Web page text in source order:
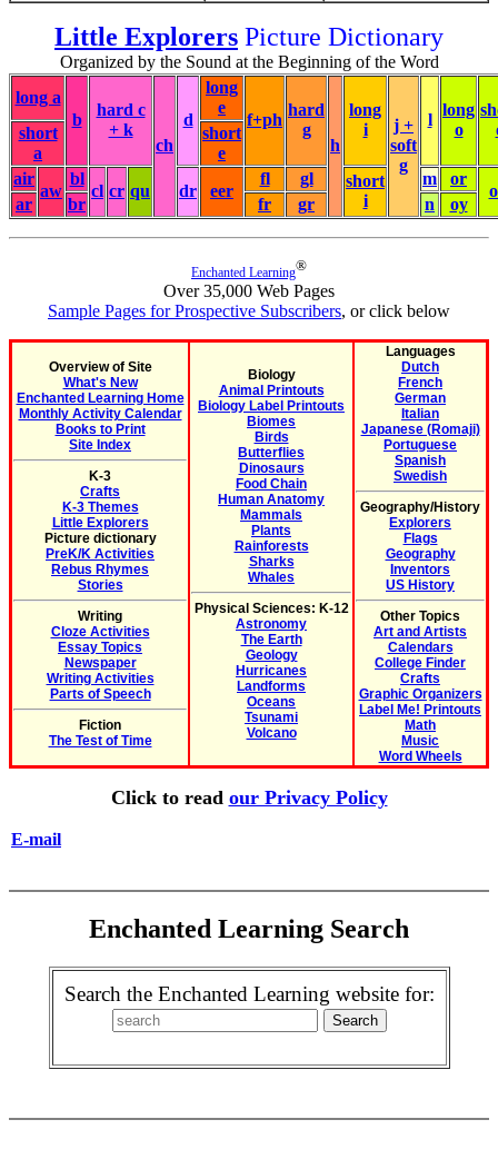
Little Explorers Picture Dictionary
Organized by the Sound at the Beginning of the Word
long a
b
hard c
+ k
ch
d
long
e
f+ph
hard
g
h
long
i
j +
soft
g
l
long
o
short
a
short
e
air
aw
bl
cl cr qu dr eer
fl gl
short
i
m or
ar br fr gr n oy
Enchanted Learning®
Over 35,000 Web Pages
Sample Pages for Prospective Subscribers, or click below
Overview of Site
What's New
Enchanted Learning Home
Monthly Activity Calendar
Books to Print
Site Index
K-3
Crafts
K-3 Themes
Little Explorers
Picture dictionary
PreK/K Activities
Rebus Rhymes
Stories
Writing
Cloze Activities
Essay Topics
Newspaper
Writing Activities
Parts of Speech
Fiction
The Test of Time
Biology
Animal Printouts
Biology Label Printouts
Biomes
Birds
Butterflies
Dinosaurs
Food Chain
Human Anatomy
Mammals
Plants
Rainforests
Sharks
Whales
Physical Sciences: K-12
Astronomy
The Earth
Geology
Hurricanes
Landforms
Oceans
Tsunami
Volcano
Languages
Dutch
French
German
Italian
Japanese (Romaji)
Portuguese
Spanish
Swedish
Geography/History
Explorers
Flags
Geography
Inventors
US History
Other Topics
Art and Artists
Calendars
College Finder
Crafts
Graphic Organizers
Label Me! Printouts
Math
Music
Word Wheels
Click to read our Privacy Policy
E-mail
Enchanted Learning Search
Search the Enchanted Learning website for: